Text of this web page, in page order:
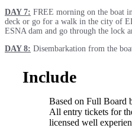
DAY 7: FREE morning on the boat
deck or go for a walk in the city of
ESNA dam and go through the lock
DAY 8: Disembarkation from the
Include
Based on Full Board
All entry tickets for
licensed well